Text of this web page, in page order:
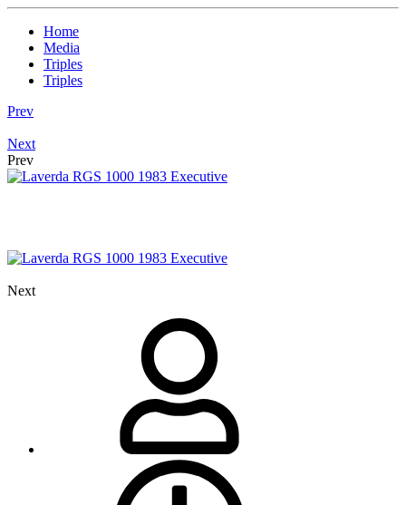
Home
Media
Triples
Triples
Prev
Next
Prev
Next